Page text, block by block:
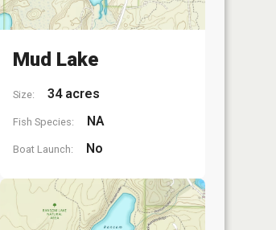
Mud Lake
Size: 34 acres
Fish Species: NA
Boat Launch: No